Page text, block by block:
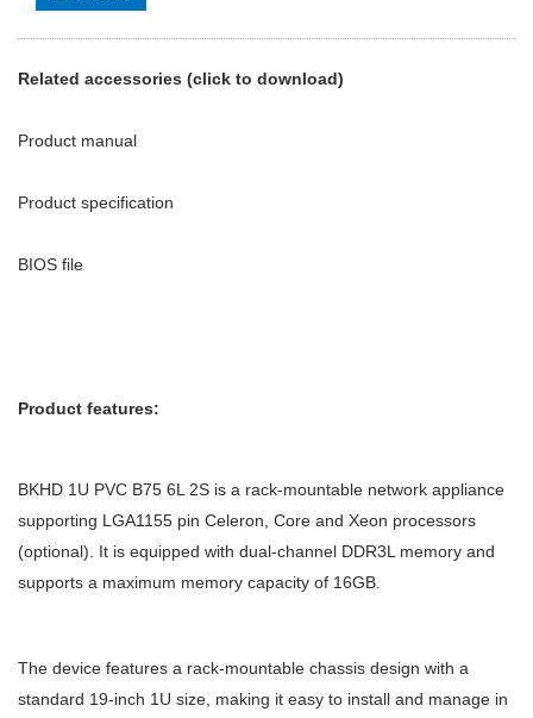
Related accessories (click to download)
Product manual
Product specification
BIOS file
Product features:
BKHD 1U PVC B75 6L 2S is a rack-mountable network appliance
supporting LGA1155 pin Celeron, Core and Xeon processors
(optional). It is equipped with dual-channel DDR3L memory and
supports a maximum memory capacity of 16GB.
The device features a rack-mountable chassis design with a
standard 19-inch 1U size, making it easy to install and manage in